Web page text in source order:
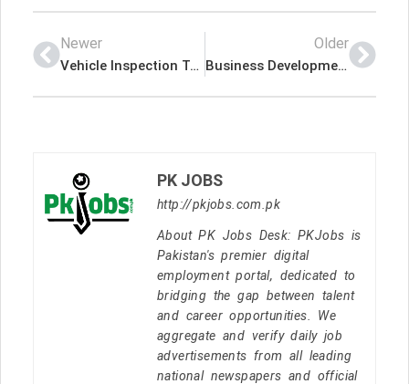
Newer
Vehicle Inspection Technician – Global Petroleum Business & Trading Latest Job In Dubai UAE
Older
Business Development Officer – Platinum Insurance Brokers Latest Job In Dubai UAE
PK JOBS
http://pkjobs.com.pk
About PK Jobs Desk: PKJobs is
Pakistan's premier digital
employment portal, dedicated to
bridging the gap between talent
and career opportunities. We
aggregate and verify daily job
advertisements from all leading
national newspapers and official